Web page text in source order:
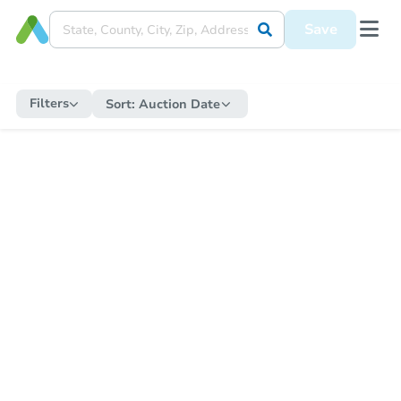
Save
Filters Sort: Auction Date